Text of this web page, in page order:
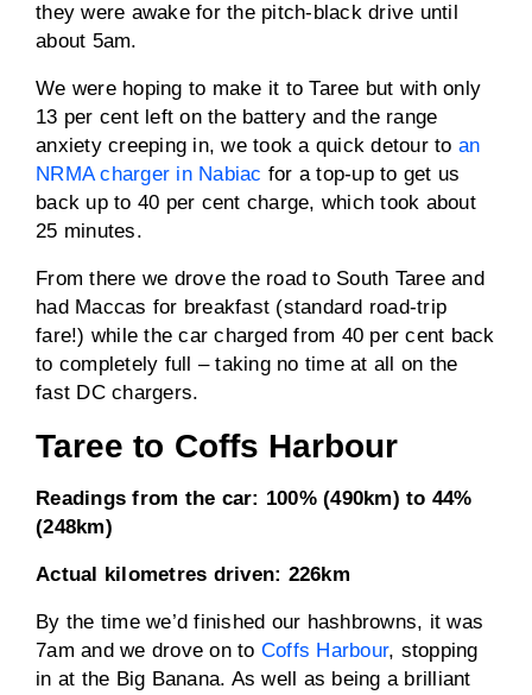
they were awake for the pitch-black drive until
about 5am.
We were hoping to make it to Taree but with only
13 per cent left on the battery and the range
anxiety creeping in, we took a quick detour to an
NRMA charger in Nabiac for a top-up to get us
back up to 40 per cent charge, which took about
25 minutes.
From there we drove the road to South Taree and
had Maccas for breakfast (standard road-trip
fare!) while the car charged from 40 per cent back
to completely full – taking no time at all on the
fast DC chargers.
Taree to Coffs Harbour
Readings from the car: 100% (490km) to 44%
(248km)
Actual kilometres driven: 226km
By the time we’d finished our hashbrowns, it was
7am and we drove on to Coffs Harbour, stopping
in at the Big Banana. As well as being a brilliant